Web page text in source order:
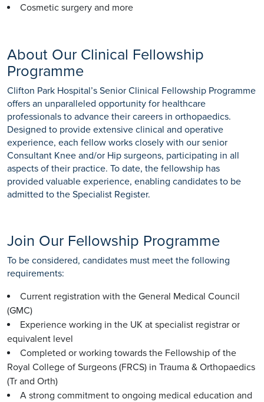
Cosmetic surgery and more
About Our Clinical Fellowship
Programme
Clifton Park Hospital’s Senior Clinical Fellowship Programme
offers an unparalleled opportunity for healthcare
professionals to advance their careers in orthopaedics.
Designed to provide extensive clinical and operative
experience, each fellow works closely with our senior
Consultant Knee and/or Hip surgeons, participating in all
aspects of their practice. To date, the fellowship has
provided valuable experience, enabling candidates to be
admitted to the Specialist Register.
Join Our Fellowship Programme
To be considered, candidates must meet the following
requirements:
Current registration with the General Medical Council
(GMC)
Experience working in the UK at specialist registrar or
equivalent level
Completed or working towards the Fellowship of the
Royal College of Surgeons (FRCS) in Trauma & Orthopaedics
(Tr and Orth)
A strong commitment to ongoing medical education and